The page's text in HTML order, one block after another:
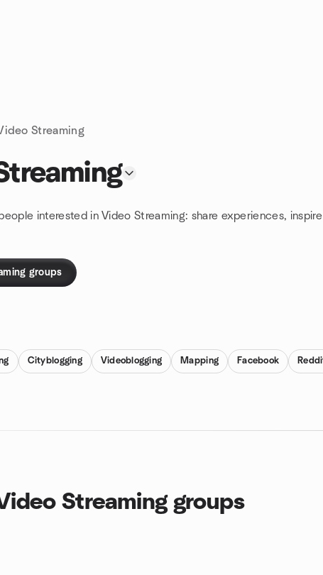
Streaming
interested in Video Streaming: share experiences,
groups
Cityblogging Videoblogging Mapping Facebook
Streaming groups